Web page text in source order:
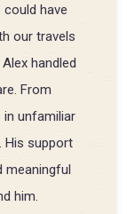
have
our travels
handled
From
in unfamiliar
His support
meaningful
him.